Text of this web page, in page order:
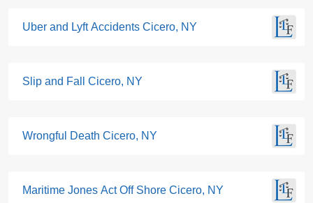
Uber and Lyft Accidents Cicero, NY
Slip and Fall Cicero, NY
Wrongful Death Cicero, NY
Maritime Jones Act Off Shore Cicero, NY